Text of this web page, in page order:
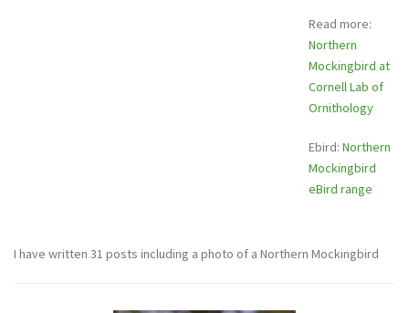
Read more:
Northern
Mockingbird at
Cornell Lab of
Ornithology
Ebird: Northern
Mockingbird
eBird range
I have written 31 posts including a photo of a Northern Mockingbird